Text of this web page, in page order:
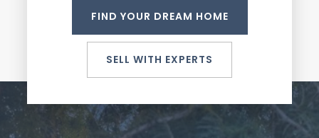
FIND YOUR DREAM HOME
SELL WITH EXPERTS